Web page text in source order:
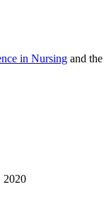
in Nursing and the
2020